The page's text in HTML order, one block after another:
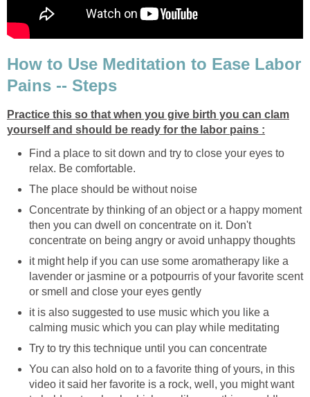
How to Use Meditation to Ease Labor
Pains -- Steps
Practice this so that when you give birth you can clam
yourself and should be ready for the labor pains :
Find a place to sit down and try to close your eyes to
relax. Be comfortable.
The place should be without noise
Concentrate by thinking of an object or a happy moment
then you can dwell on concentrate on it. Don't
concentrate on being angry or avoid unhappy thoughts
it might help if you can use some aromatherapy like a
lavender or jasmine or a potpourris of your favorite scent
or smell and close your eyes gently
it is also suggested to use music which you like a
calming music which you can play while meditating
Try to try this technique until you can concentrate
You can also hold on to a favorite thing of yours, in this
video it said her favorite is a rock, well, you might want